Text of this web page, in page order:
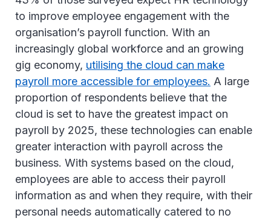
to improve employee engagement with the
organisation’s payroll function. With an
increasingly global workforce and an growing
gig economy, utilising the cloud can make
payroll more accessible for employees. A large
proportion of respondents believe that the
cloud is set to have the greatest impact on
payroll by 2025, these technologies can enable
greater interaction with payroll across the
business. With systems based on the cloud,
employees are able to access their payroll
information as and when they require, with their
personal needs automatically catered to no